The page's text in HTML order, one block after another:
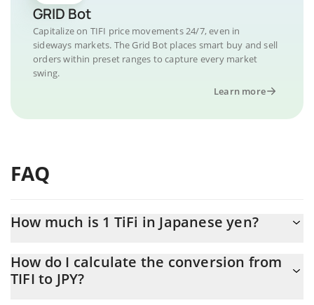
GRID Bot
Capitalize on TIFI price movements 24/7, even in
sideways markets. The Grid Bot places smart buy and sell
orders within preset ranges to capture every market
swing.
Learn more
FAQ
How much is 1 TiFi in Japanese yen?
At this moment, 1 TiFi equals 2.92862e-7 JPY
How do I calculate the conversion from
TIFI to JPY?